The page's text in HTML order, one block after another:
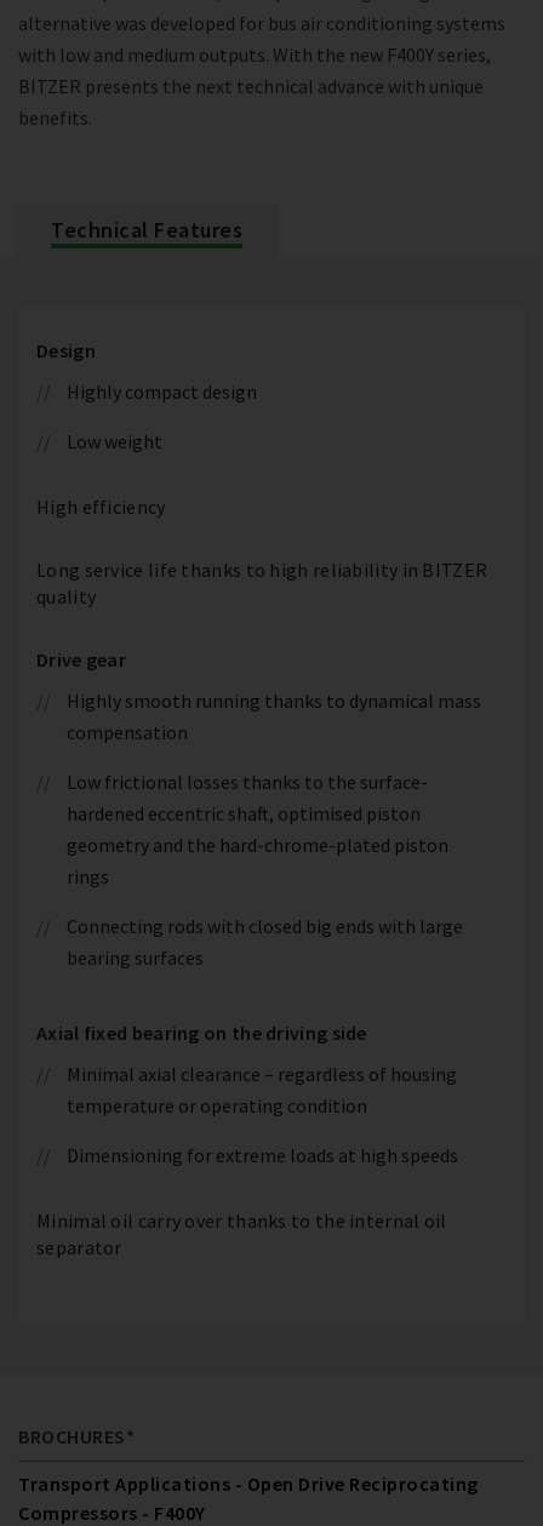
alternative was developed for bus air conditioning systems
with low and medium outputs. With the new F400Y series,
BITZER presents the next technical advance with unique
benefits.
Technical Features
Design
Highly compact design
Low weight
High efficiency
Long service life thanks to high reliability in BITZER
quality
Drive gear
Highly smooth running thanks to dynamical mass
compensation
Low frictional losses thanks to the surface-
hardened eccentric shaft, optimised piston
geometry and the hard-chrome-plated piston
rings
Connecting rods with closed big ends with large
bearing surfaces
Axial fixed bearing on the driving side
Minimal axial clearance – regardless of housing
temperature or operating condition
Dimensioning for extreme loads at high speeds
Minimal oil carry over thanks to the internal oil
separator
BROCHURES*
Transport Applications - Open Drive Reciprocating
Compressors - F400Y